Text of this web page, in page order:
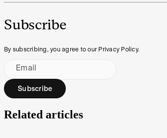
Subscribe
By subscribing, you agree to our Privacy Policy.
Email
Subscribe
Related articles